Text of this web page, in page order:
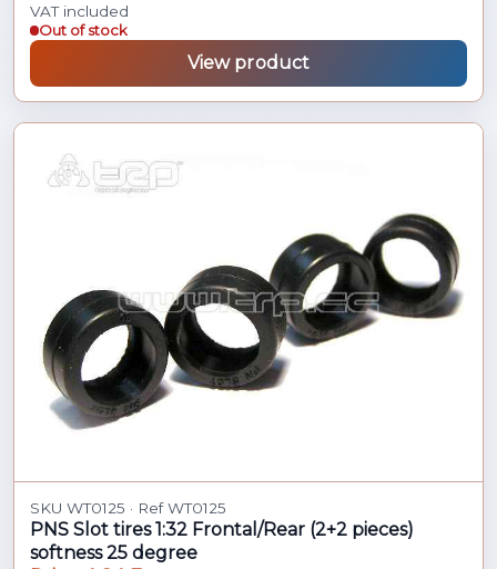
VAT included
Out of stock
View product
SKU WT0125 · Ref WT0125
PNS Slot tires 1:32 Frontal/Rear (2+2 pieces)
softness 25 degree